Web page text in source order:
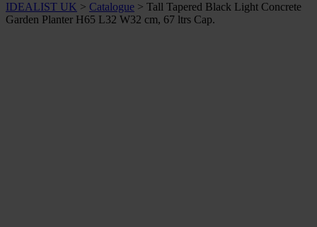
IDEALIST UK > Catalogue > Tall Tapered Black Light Concrete
Garden Planter H65 L32 W32 cm, 67 ltrs Cap.